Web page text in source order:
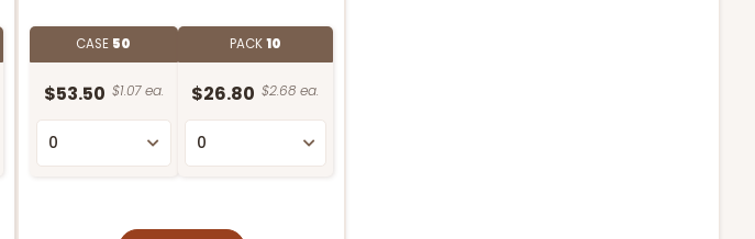
CASE 50
$53.50 $1.07 ea.
PACK10
$26.80 $2.68 ea.